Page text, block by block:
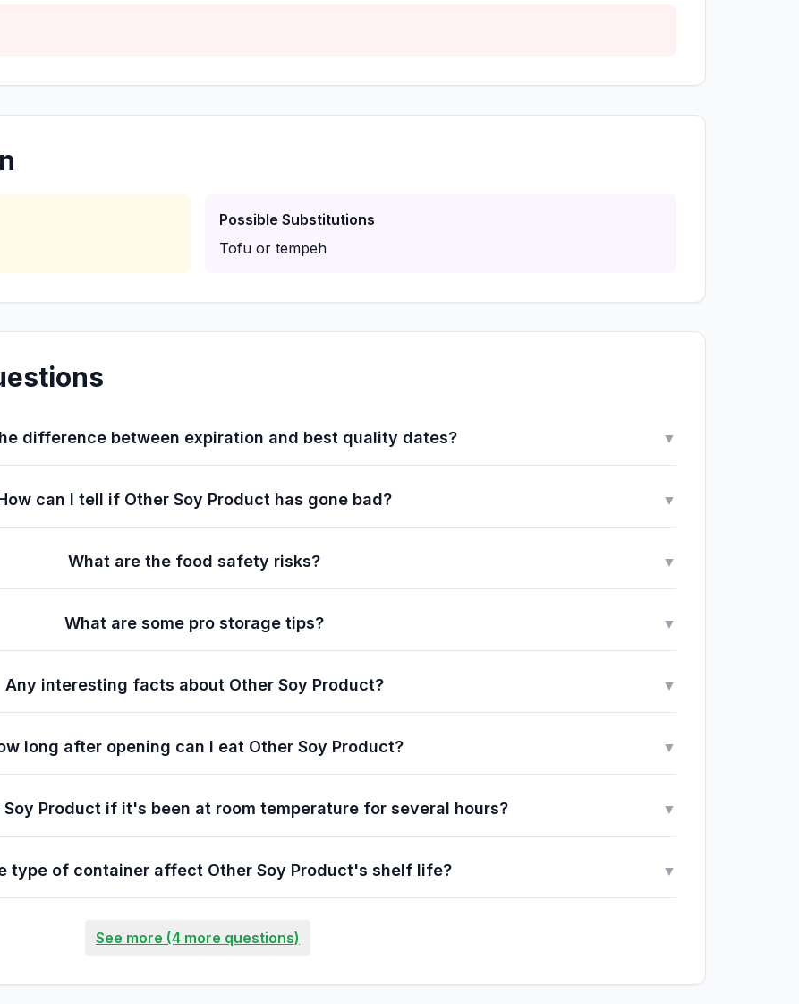
Possible Substitutions
Tofu or tempeh
difference between expiration and best quality dates? ▼
can I tell if Other Soy Product has gone bad? ▼
What are the food safety risks? ▼
What are some pro storage tips? ▼
Any interesting facts about Other Soy Product? ▼
long after opening can I eat Other Soy Product? ▼
Soy Product if it's been at room temperature for several hours? ▼
type of container affect Other Soy Product's shelf life? ▼
See more (4 more questions)